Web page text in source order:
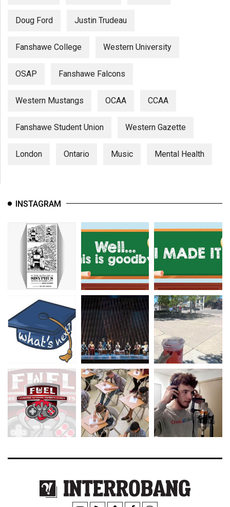
Doug Ford Justin Trudeau
Fanshawe College Western University
OSAP Fanshawe Falcons
Western Mustangs OCAA CCAA
Fanshawe Student Union Western Gazette
London Ontario Music Mental Health
INSTAGRAM